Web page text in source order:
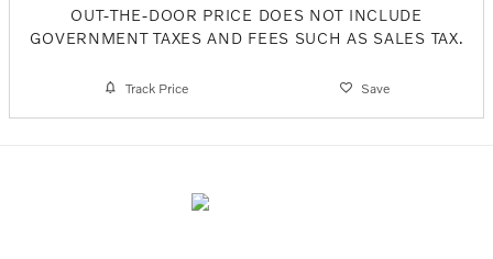
OUT-THE-DOOR PRICE DOES NOT INCLUDE
GOVERNMENT TAXES AND FEES SUCH AS SALES TAX.
Track Price Save